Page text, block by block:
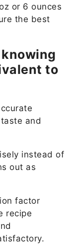
or 6 ounces
the best
to
and
instead of
out as
factor
recipe